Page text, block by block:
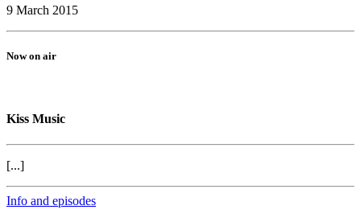
9 March 2015
Now on air
Kiss Music
[...]
Info and episodes